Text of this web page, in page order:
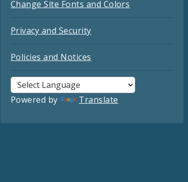
Change Site Fonts and Colors
Privacy and Security
Policies and Notices
Powered by Translate